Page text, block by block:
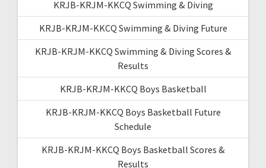
KRJB-KRJM-KKCQ Swimming & Diving
KRJB-KRJM-KKCQ Swimming & Diving Future
KRJB-KRJM-KKCQ Swimming & Diving Scores &
Results
KRJB-KRJM-KKCQ Boys Basketball
KRJB-KRJM-KKCQ Boys Basketball Future
Schedule
KRJB-KRJM-KKCQ Boys Basketball Scores &
Results